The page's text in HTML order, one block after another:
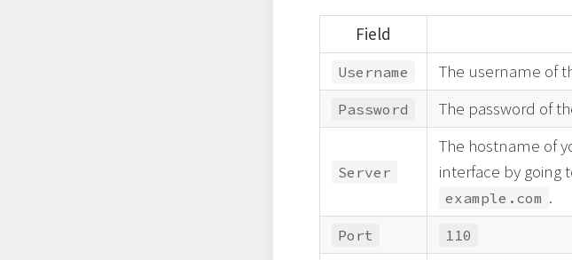
Field
Username The username of
Password The password of
Server
The hostname of
interface by going
example.com .
Port 110